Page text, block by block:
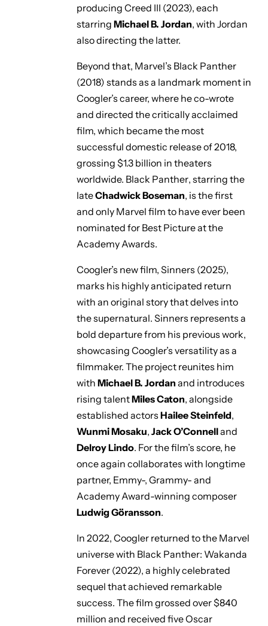
producing Creed III (2023), each
starring Michael B. Jordan, with Jordan
also directing the latter.
Beyond that, Marvel’s Black Panther
(2018) stands as a landmark moment in
Coogler’s career, where he co-wrote
and directed the critically acclaimed
film, which became the most
successful domestic release of 2018,
grossing $1.3 billion in theaters
worldwide. Black Panther, starring the
lateChadwick Boseman, is the first
and only Marvel film to have ever been
nominated for Best Picture at the
Academy Awards.
Coogler’s new film, Sinners (2025),
marks his highly anticipated return
with an original story that delves into
the supernatural. Sinners represents a
bold departure from his previous work,
showcasing Coogler’s versatility as a
filmmaker. The project reunites him
with Michael B. Jordan and introduces
rising talentMiles Caton, alongside
established actors Hailee Steinfeld,
Wunmi Mosaku, Jack O’Connelland
Delroy Lindo. For the film’s score, he
once again collaborates with longtime
partner, Emmy-, Grammy- and
Academy Award-winning composer
Ludwig Göransson.
In 2022, Coogler returned to the Marvel
universe with Black Panther: Wakanda
Forever (2022), a highly celebrated
sequel that achieved remarkable
success. The film grossed over $840
million and received five Oscar